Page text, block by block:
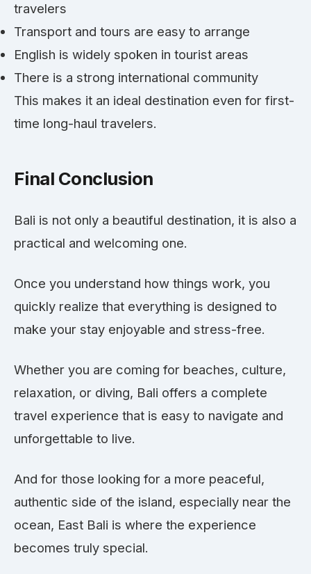
travelers
Transport and tours are easy to arrange
English is widely spoken in tourist areas
There is a strong international community
This makes it an ideal destination even for first-
time long-haul travelers.
Final Conclusion
Bali is not only a beautiful destination, it is also a
practical and welcoming one.
Once you understand how things work, you
quickly realize that everything is designed to
make your stay enjoyable and stress-free.
Whether you are coming for beaches, culture,
relaxation, or diving, Bali offers a complete
travel experience that is easy to navigate and
unforgettable to live.
And for those looking for a more peaceful,
authentic side of the island, especially near the
ocean, East Bali is where the experience
becomes truly special.